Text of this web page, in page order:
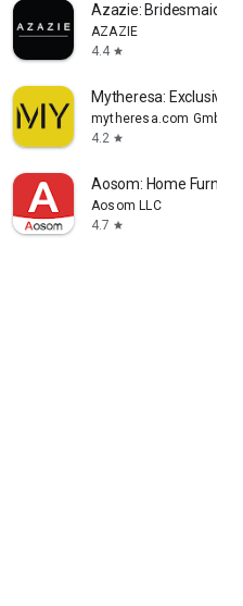
Azazie:
AZAZIE
4.4 star
Goods Mytheresa: Exclusive
mytheresa.com GmbH
4.2 star
and Art Aosom: Home
Aosom LLC
4.7 star